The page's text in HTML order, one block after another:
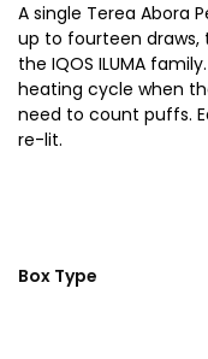
A single Terea Abora
up to fourteen draws,
the IQOS ILUMA
heating cycle when
need to count puffs.
re-lit.
Box Type